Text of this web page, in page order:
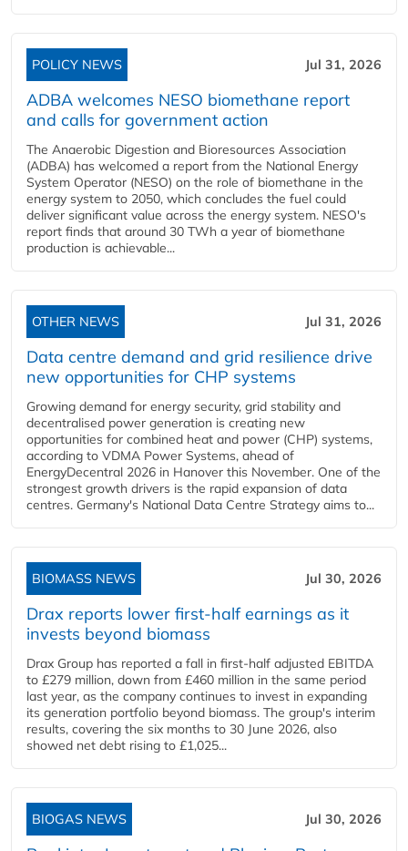
POLICY NEWS Jul 31, 2026
ADBA welcomes NESO biomethane report
and calls for government action
The Anaerobic Digestion and Bioresources Association
(ADBA) has welcomed a report from the National Energy
System Operator (NESO) on the role of biomethane in the
energy system to 2050, which concludes the fuel could
deliver significant value across the energy system. NESO's
report finds that around 30 TWh a year of biomethane
production is achievable...
OTHER NEWS Jul 31, 2026
Data centre demand and grid resilience drive
new opportunities for CHP systems
Growing demand for energy security, grid stability and
decentralised power generation is creating new
opportunities for combined heat and power (CHP) systems,
according to VDMA Power Systems, ahead of
EnergyDecentral 2026 in Hanover this November. One of the
strongest growth drivers is the rapid expansion of data
centres. Germany's National Data Centre Strategy aims to...
BIOMASS NEWS Jul 30, 2026
Drax reports lower first-half earnings as it
invests beyond biomass
Drax Group has reported a fall in first-half adjusted EBITDA
to £279 million, down from £460 million in the same period
last year, as the company continues to invest in expanding
its generation portfolio beyond biomass. The group's interim
results, covering the six months to 30 June 2026, also
showed net debt rising to £1,025...
BIOGAS NEWS Jul 30, 2026